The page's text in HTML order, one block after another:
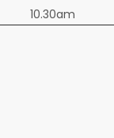
10.30am